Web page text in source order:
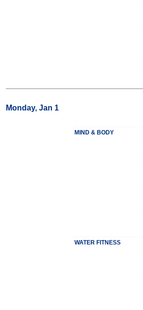
Monday, Jan 1
MIND & BODY
WATER FITNESS